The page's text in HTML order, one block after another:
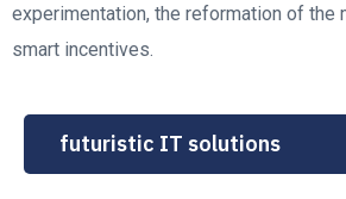
experimentation, the reformation of the
smart incentives.
futuristic IT solutions